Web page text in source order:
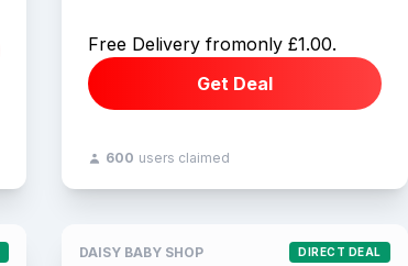
Free Delivery fromonly £1.00.
Get Deal
600 users claimed
DAISY BABY SHOP DIRECT DEAL